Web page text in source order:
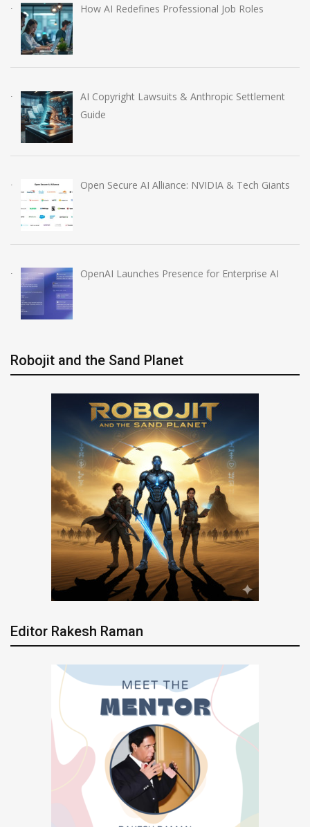
How AI Redefines Professional Job Roles
AI Copyright Lawsuits & Anthropic Settlement
Guide
Open Secure AI Alliance: NVIDIA & Tech Giants
OpenAI Launches Presence for Enterprise AI
Robojit and the Sand Planet
Editor Rakesh Raman